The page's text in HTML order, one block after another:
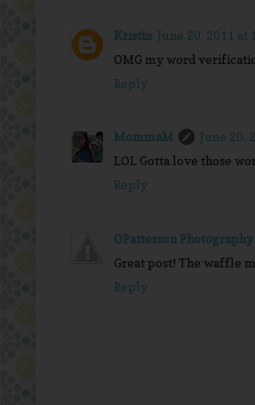
Kristin June 20, 2011 at
OMG my word
Reply
MommaM
June 20,
LOL Gotta love those
Reply
OPatterson Photography
Great post! The waffle
Reply